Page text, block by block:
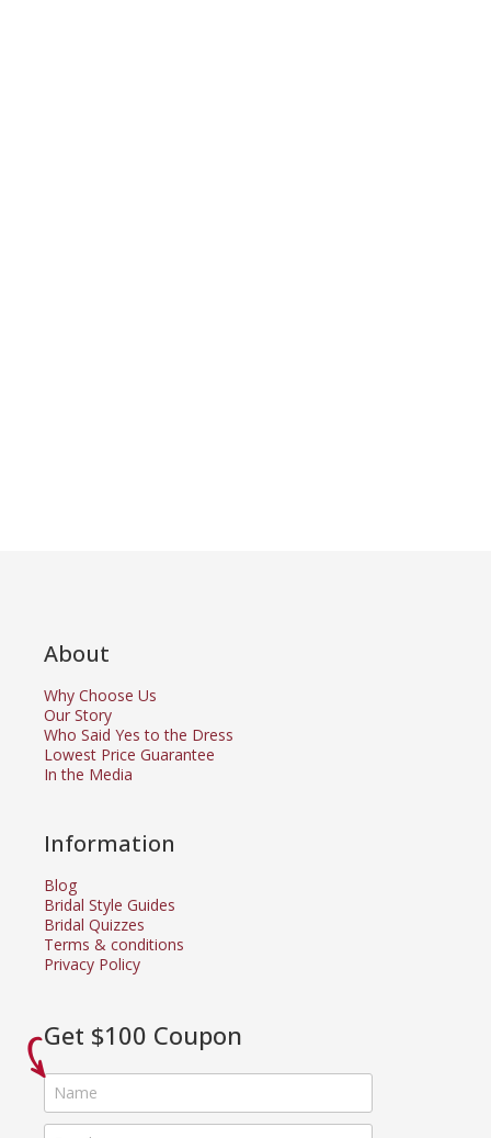
About
Why Choose Us
Our Story
Who Said Yes to the Dress
Lowest Price Guarantee
In the Media
Information
Blog
Bridal Style Guides
Bridal Quizzes
Terms & conditions
Privacy Policy
Get $100 Coupon